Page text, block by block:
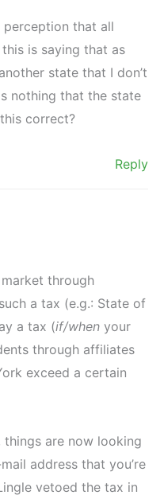
perception that all
is saying that as
state that I don’t
nothing that the state
correct?
Reply
through
a tax (e.g.: State of
a tax (if/when your
through affiliates
exceed a certain
, things are now looking
address that you’re
vetoed the tax in